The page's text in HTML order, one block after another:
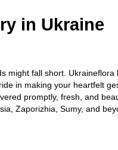
in Ukraine
fall short.
in making your heartfelt
promptly, fresh, and
Zaporizhia, Sumy, and